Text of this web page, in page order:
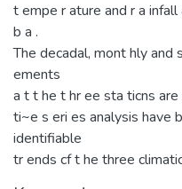
t empe r ature and r a
b a .
The decadal, mont hly and
ements
a t t he t hr ee sta ticns
ti~e s eri es analysis have
identifiable
tr ends cf t he three